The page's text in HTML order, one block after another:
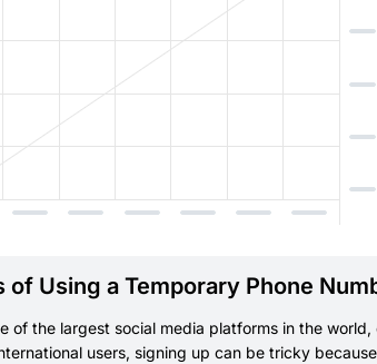
of Using a Temporary Phone
of the largest social media platforms in the
users, signing up can be tricky